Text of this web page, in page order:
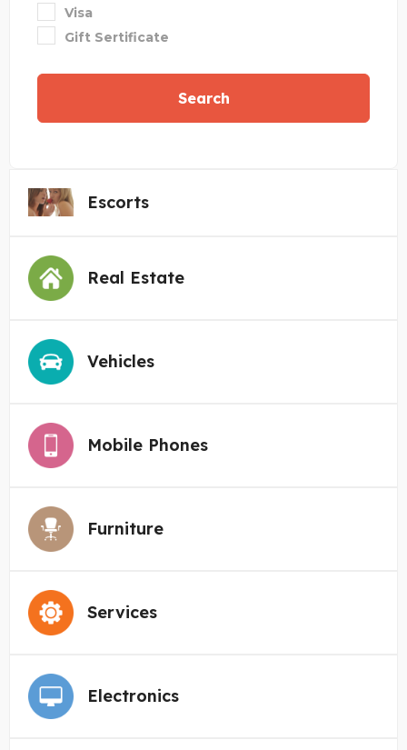
Visa
Gift Sertificate
Search
Escorts
Real Estate
Vehicles
Mobile Phones
Furniture
Services
Electronics